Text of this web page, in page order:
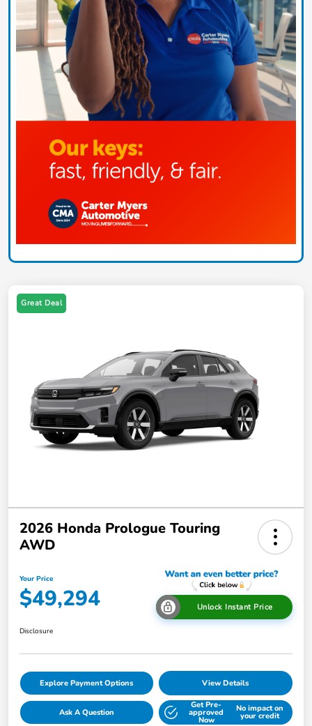
Great Deal
2026 Honda Prologue Touring
AWD
Your Price
$49,294 Unlock Instant Price
Disclosure
Explore Payment Options View Details
Ask A Question
Get Pre-
approved
Now
No impact on
your credit